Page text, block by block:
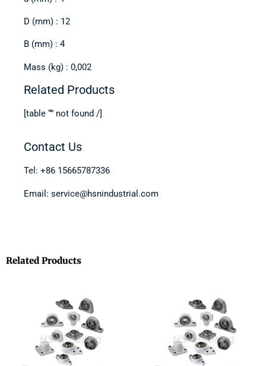
D (mm) : 12
B (mm) : 4
Mass (kg) : 0,002
Related Products
[table “” not found /]
Contact Us
Tel: +86 15665787336
Email: service@hsnindustrial.com
Related Products